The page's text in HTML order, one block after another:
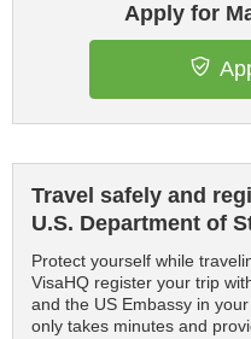
Apply for
Travel safely and
U.S. Department of
Protect yourself while
VisaHQ register your trip
and the US Embassy in
only takes minutes and